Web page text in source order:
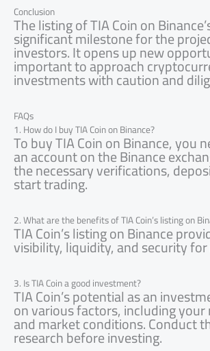
Conclusion
The listing of TIA Coin on
significant milestone for the
investors. It opens up new
important to approach
investments with caution and
FAQs
1. How do I buy TIA Coin on Binance?
To buy TIA Coin on Binance, you
an account on the Binance
the necessary verifications,
start trading.
2. What are the benefits of TIA Coin’s listing on
TIA Coin’s listing on Binance
visibility, liquidity, and security
3. Is TIA Coin a good investment?
TIA Coin’s potential as an
on various factors, including
and market conditions. Conduct
research before investing.